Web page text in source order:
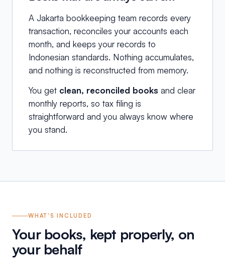
A Jakarta bookkeeping team records every
transaction, reconciles your accounts each
month, and keeps your records to
Indonesian standards. Nothing accumulates,
and nothing is reconstructed from memory.
You get clean, reconciled books and clear
monthly reports, so tax filing is
straightforward and you always know where
you stand.
WHAT'S INCLUDED
Your books, kept properly, on
your behalf